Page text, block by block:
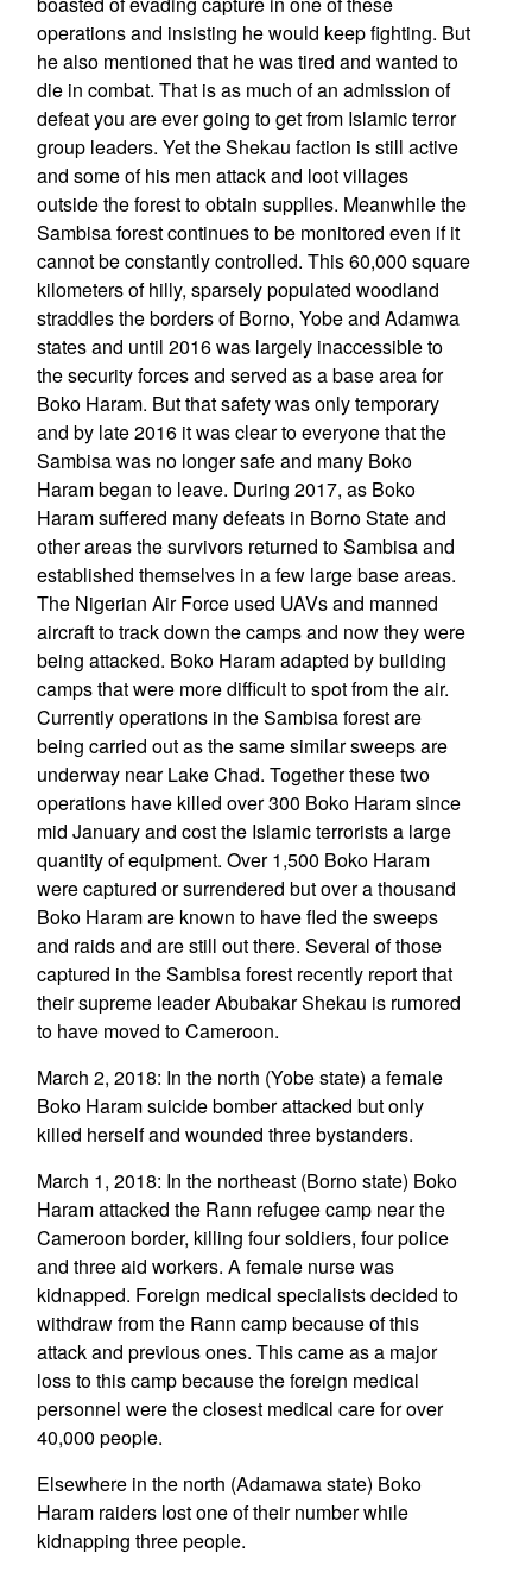
operations and insisting he would keep fighting. But
he also mentioned that he was tired and wanted to
die in combat. That is as much of an admission of
defeat you are ever going to get from Islamic terror
group leaders. Yet the Shekau faction is still active
and some of his men attack and loot villages
outside the forest to obtain supplies. Meanwhile the
Sambisa forest continues to be monitored even if it
cannot be constantly controlled. This 60,000 square
kilometers of hilly, sparsely populated woodland
straddles the borders of Borno, Yobe and Adamwa
states and until 2016 was largely inaccessible to
the security forces and served as a base area for
Boko Haram. But that safety was only temporary
and by late 2016 it was clear to everyone that the
Sambisa was no longer safe and many Boko
Haram began to leave. During 2017, as Boko
Haram suffered many defeats in Borno State and
other areas the survivors returned to Sambisa and
established themselves in a few large base areas.
The Nigerian Air Force used UAVs and manned
aircraft to track down the camps and now they were
being attacked. Boko Haram adapted by building
camps that were more difficult to spot from the air.
Currently operations in the Sambisa forest are
being carried out as the same similar sweeps are
underway near Lake Chad. Together these two
operations have killed over 300 Boko Haram since
mid January and cost the Islamic terrorists a large
quantity of equipment. Over 1,500 Boko Haram
were captured or surrendered but over a thousand
Boko Haram are known to have fled the sweeps
and raids and are still out there. Several of those
captured in the Sambisa forest recently report that
their supreme leader Abubakar Shekau is rumored
to have moved to Cameroon.
March 2, 2018: In the north (Yobe state) a female
Boko Haram suicide bomber attacked but only
killed herself and wounded three bystanders.
March 1, 2018: In the northeast (Borno state) Boko
Haram attacked the Rann refugee camp near the
Cameroon border, killing four soldiers, four police
and three aid workers. A female nurse was
kidnapped. Foreign medical specialists decided to
withdraw from the Rann camp because of this
attack and previous ones. This came as a major
loss to this camp because the foreign medical
personnel were the closest medical care for over
40,000 people.
Elsewhere in the north (Adamawa state) Boko
Haram raiders lost one of their number while
kidnapping three people.